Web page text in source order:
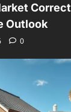
Outlook
0